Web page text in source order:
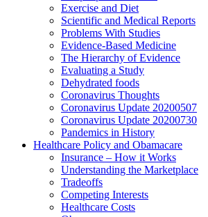
Exercise and Diet
Scientific and Medical Reports
Problems With Studies
Evidence-Based Medicine
The Hierarchy of Evidence
Evaluating a Study
Dehydrated foods
Coronavirus Thoughts
Coronavirus Update 20200507
Coronavirus Update 20200730
Pandemics in History
Healthcare Policy and Obamacare
Insurance – How it Works
Understanding the Marketplace
Tradeoffs
Competing Interests
Healthcare Costs